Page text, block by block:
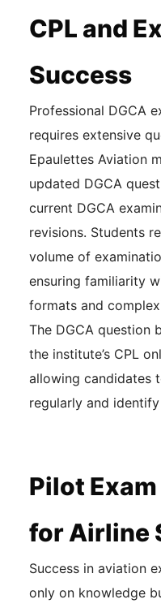
CPL and
Success
Professional DGCA
requires extensive
Epaulettes Aviation
updated DGCA
current DGCA
revisions. Students
volume of
ensuring familiarity
formats and
The DGCA question
the institute’s CPL
allowing candidates
regularly and
Pilot Exam
for Airline
Success in aviation
only on knowledge